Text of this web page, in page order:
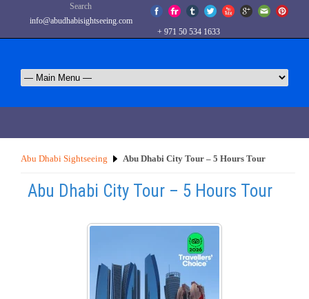
Search
info@abudhabisightseeing.com
+ 971 50 534 1633
Abu Dhabi Sightseeing Abu Dhabi City Tour – 5 Hours Tour
Abu Dhabi City Tour – 5 Hours Tour